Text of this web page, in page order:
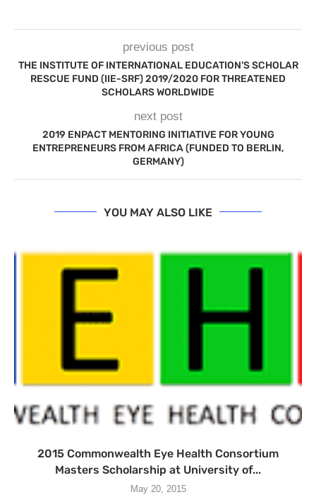
previous post
THE INSTITUTE OF INTERNATIONAL EDUCATION’S SCHOLAR
RESCUE FUND (IIE-SRF) 2019/2020 FOR THREATENED
SCHOLARS WORLDWIDE
next post
2019 ENPACT MENTORING INITIATIVE FOR YOUNG
ENTREPRENEURS FROM AFRICA (FUNDED TO BERLIN,
GERMANY)
YOU MAY ALSO LIKE
2015 Commonwealth Eye Health Consortium
Masters Scholarship at University of...
May 20, 2015